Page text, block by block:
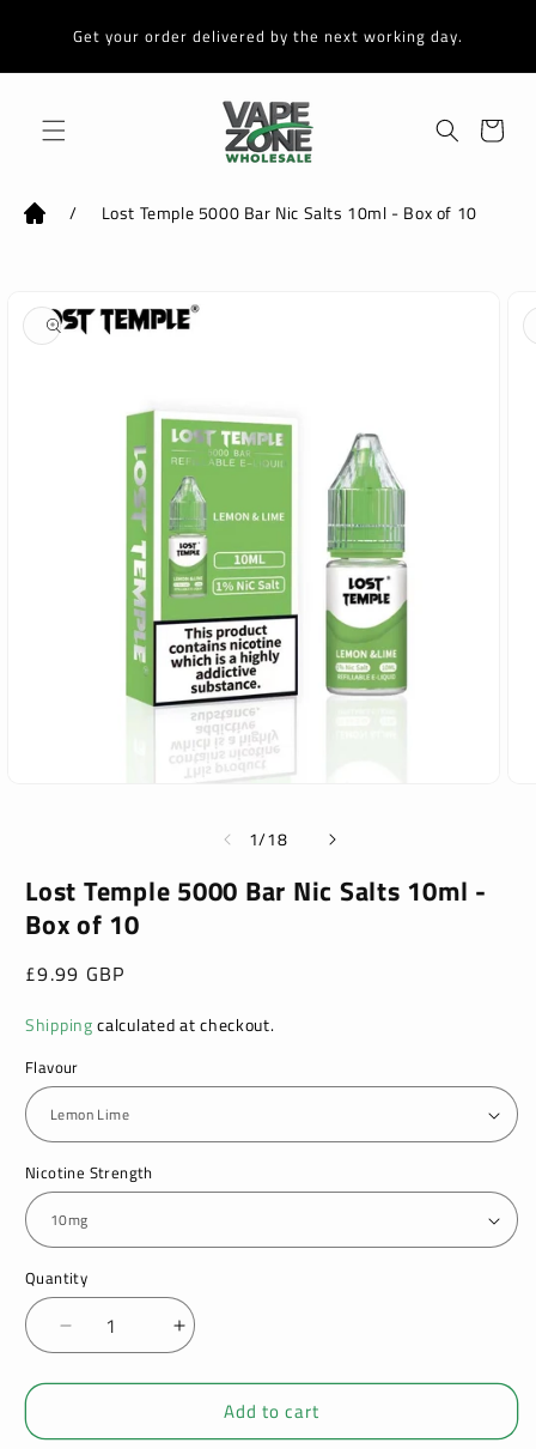
contentGet your order delivered by the next working day.
Cart
/ Lost Temple 5000 Bar Nic Salts 10ml - Box of 10
product
information
1/of
18
Lost Temple 5000 Bar Nic Salts 10ml -
Box of 10
Regular
£9.99 GBP
Shippingcalculated at checkout.
Flavour
Nicotine Strength
Quantity
Decrease
quantity
for
Temple
Increase
quantity
for
Temple
Add to cart